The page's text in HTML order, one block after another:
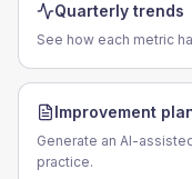
Quarterly trends
See how each metric
Improvement
Generate an AI-
practice.